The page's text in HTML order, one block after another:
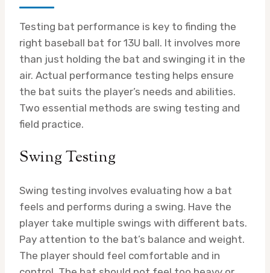
Testing bat performance is key to finding the
right baseball bat for 13U ball. It involves more
than just holding the bat and swinging it in the
air. Actual performance testing helps ensure
the bat suits the player’s needs and abilities.
Two essential methods are swing testing and
field practice.
Swing Testing
Swing testing involves evaluating how a bat
feels and performs during a swing. Have the
player take multiple swings with different bats.
Pay attention to the bat’s balance and weight.
The player should feel comfortable and in